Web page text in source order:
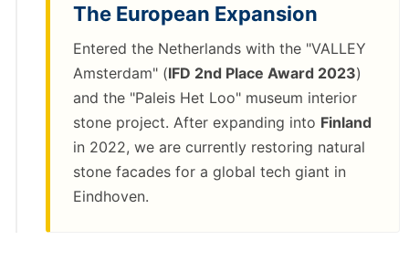
The European Expansion
Entered the Netherlands with the "VALLEY
Amsterdam" (IFD 2nd Place Award 2023)
and the "Paleis Het Loo" museum interior
stone project. After expanding into Finland
in 2022, we are currently restoring natural
stone facades for a global tech giant in
Eindhoven.